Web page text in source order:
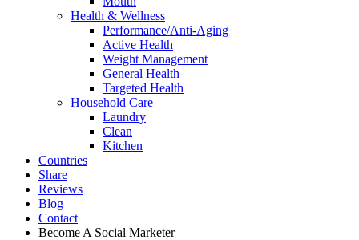
Health & Wellness
Performance/Anti-Aging
Active Health
Weight Management
General Health
Targeted Health
Household Care
Laundry
Clean
Kitchen
Countries
Share
Reviews
Blog
Contact
Become A Social Marketer